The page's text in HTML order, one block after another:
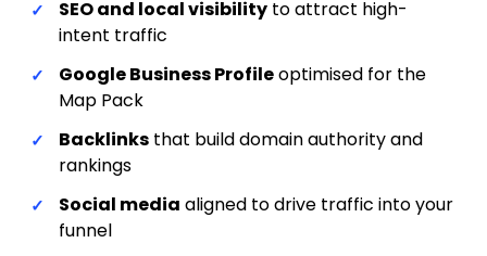
SEO and local visibility to attract high-
intent traffic
Google Business Profileoptimised for the
Map Pack
Backlinks that build domain authority and
rankings
Social media aligned to drive traffic into your
funnel